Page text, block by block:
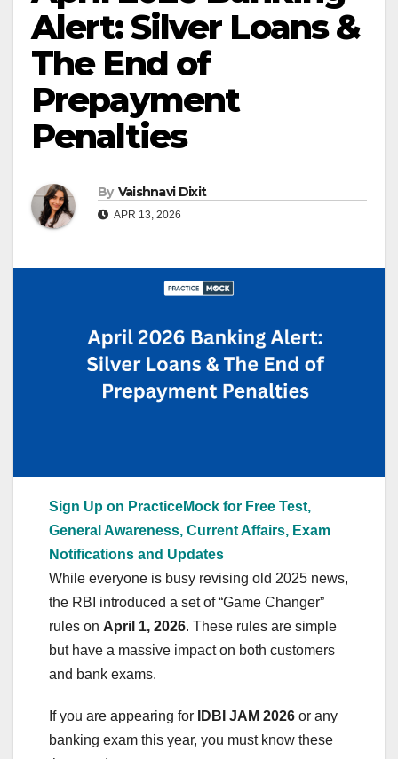
Alert: Silver Loans &
The End of
Prepayment
Penalties
By Vaishnavi Dixit
APR 13, 2026
Sign Up on PracticeMock for Free Test,
General Awareness, Current Affairs, Exam
Notifications and Updates
While everyone is busy revising old 2025 news,
the RBI introduced a set of “Game Changer”
rules on April 1, 2026. These rules are simple
but have a massive impact on both customers
and bank exams.
If you are appearing for IDBI JAM 2026 or any
banking exam this year, you must know these